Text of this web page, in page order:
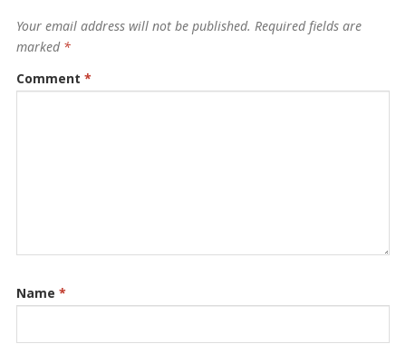
Your email address will not be published. Required fields are
marked *
Comment *
Name *